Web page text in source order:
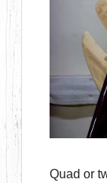
Quad or